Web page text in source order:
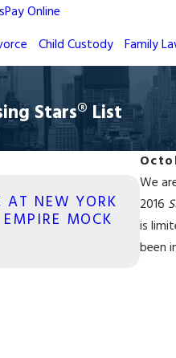
Pay Online
Child Custody Family
Stars® List
We
2016
is
been
AT NEW YORK
MOCK
JUL